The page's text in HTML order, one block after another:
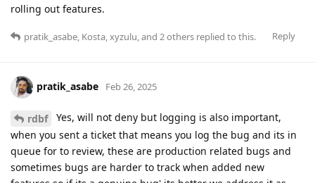
rolling out features.
Reply
pratik_asabe, Kosta,xyzulu, and 2others replied to this.
pratik_asabe Feb 26, 2025
rdbf
Yes, will not deny but logging is also important,
when you sent a ticket that means you log the bug and its in
queue for to review, these are production related bugs and
sometimes bugs are harder to track when added new